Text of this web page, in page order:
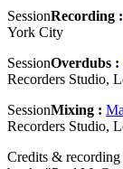
SessionRecording :
York City
SessionOverdubs :
Recorders Studio,
SessionMixing :
Recorders Studio,
Credits & recording